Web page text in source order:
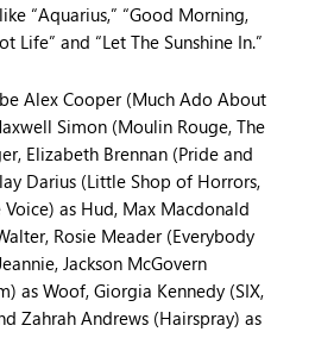
“Aquarius,” “Good Morning,
Life” and “Let The Sunshine In.”
Alex Cooper (Much Ado About
Simon (Moulin Rouge, The
Elizabeth Brennan (Pride and
Darius (Little Shop of Horrors,
Voice) as Hud, Max Macdonald
Rosie Meader (Everybody
Jackson McGovern
as Woof, Giorgia Kennedy (SIX,
Zahrah Andrews (Hairspray) as